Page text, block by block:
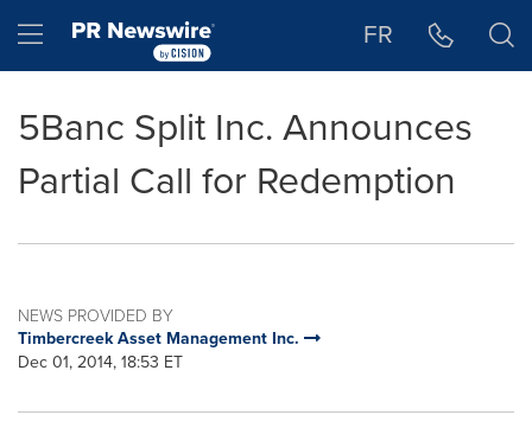
Hamburger menu FR
5Banc Split Inc. Announces
Partial Call for Redemption
NEWS PROVIDED BY
Timbercreek Asset Management Inc.
Dec 01, 2014, 18:53 ET